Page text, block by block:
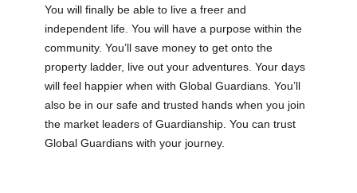
You will finally be able to live a freer and
independent life. You will have a purpose within the
community. You’ll save money to get onto the
property ladder, live out your adventures. Your days
will feel happier when with Global Guardians. You’ll
also be in our safe and trusted hands when you join
the market leaders of Guardianship. You can trust
Global Guardians with your journey.